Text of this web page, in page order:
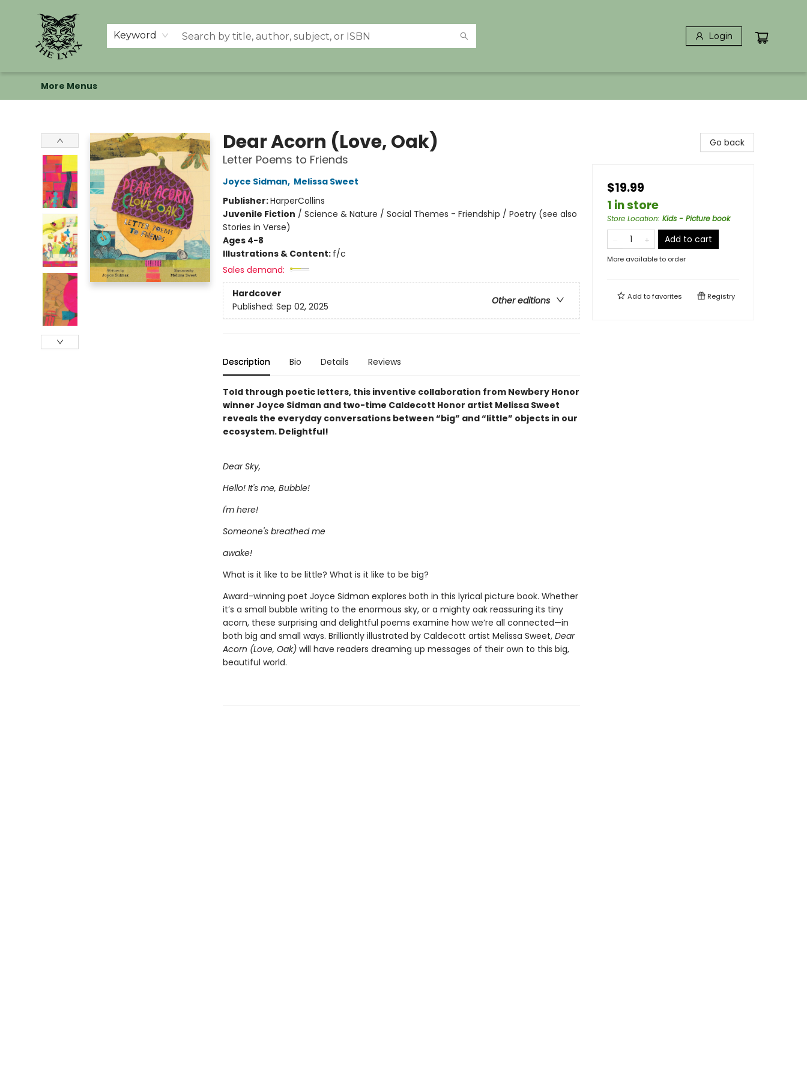
Keyword Login
Home
Shop
Memberships
Events at The Lynx
Banned Books
Summer Reading BINGO
About Us
More Menus
Dear Acorn (Love, Oak)
Letter Poems to Friends
Joyce Sidman, Melissa Sweet
Publisher:HarperCollins
Juvenile Fiction / Science & Nature / Social Themes - Friendship / Poetry (see also
Stories in Verse)
Ages 4-8
Illustrations & Content: f/c
Sales demand:
Hardcover
Other editions
Published: Sep 02, 2025
Description Bio Details Reviews
Told through poetic letters, this inventive collaboration from Newbery Honor
winner Joyce Sidman and two-time Caldecott Honor artist Melissa Sweet
reveals the everyday conversations between “big” and “little” objects in our
ecosystem. Delightful!
Dear Sky,
Hello! It's me, Bubble!
I'm here!
Someone's breathed me
awake!
What is it like to be little? What is it like to be big?
Award-winning poet Joyce Sidman explores both in this lyrical picture book. Whether
it’s a small bubble writing to the enormous sky, or a mighty oak reassuring its tiny
acorn, these surprising and delightful poems examine how we’re all connected—in
both big and small ways. Brilliantly illustrated by Caldecott artist Melissa Sweet, Dear
Acorn (Love, Oak)will have readers dreaming up messages of their own to this big,
beautiful world.
Go back
$19.99
1 in store
Store Location: Kids - Picture book
Add to cart
More available to order
Add tofavorites Registry